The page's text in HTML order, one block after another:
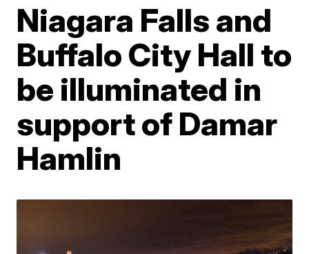
Niagara Falls and
Buffalo City Hall to
be illuminated in
support of Damar
Hamlin